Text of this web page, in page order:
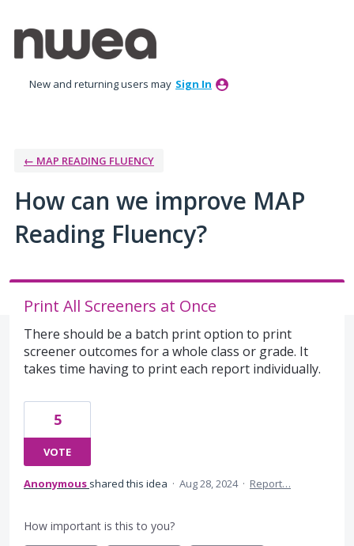
to
content
New and returning users may Sign In
← MAP READING FLUENCY
How can we improve MAP
Reading Fluency?
Print All Screeners at Once
There should be a batch print option to print
screener outcomes for a whole class or grade. It
takes time having to print each report individually.
5
VOTE
Anonymous shared this idea · Aug 28, 2024 · Report…
How important is this to you?